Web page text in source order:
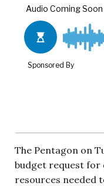
The Pentagon on
budget request for
resources needed